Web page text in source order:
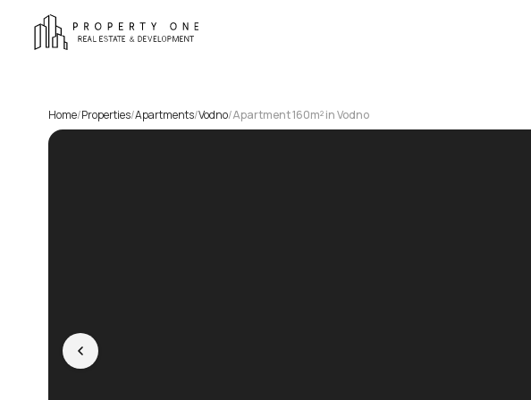
Home/Properties/Apartments/Vodno/Apartment 160m² in Vodno